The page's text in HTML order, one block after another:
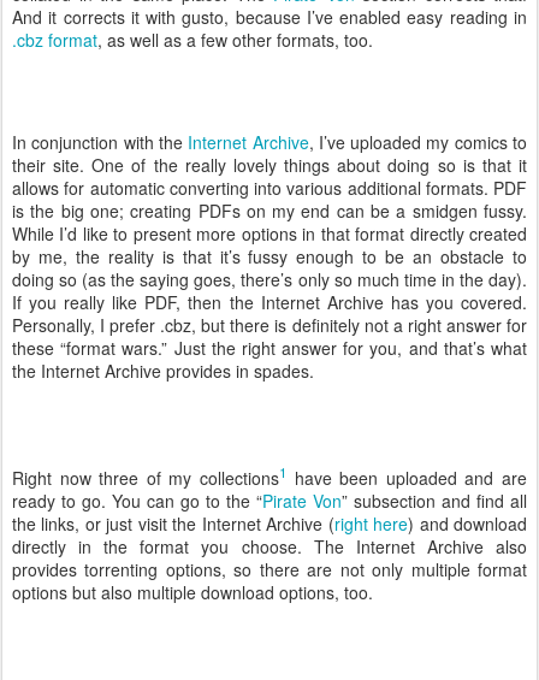
And it corrects it with gusto, because I’ve enabled easy reading in
.cbz format, as well as a few other formats, too.
In conjunction with the Internet Archive, I’ve uploaded my comics to
their site. One of the really lovely things about doing so is that it
allows for automatic converting into various additional formats. PDF
is the big one; creating PDFs on my end can be a smidgen fussy.
While I’d like to present more options in that format directly created
by me, the reality is that it’s fussy enough to be an obstacle to
doing so (as the saying goes, there’s only so much time in the day).
If you really like PDF, then the Internet Archive has you covered.
Personally, I prefer .cbz, but there is definitely not a right answer for
these “format wars.” Just the right answer for you, and that’s what
the Internet Archive provides in spades.
Right now three of my collections1
have been uploaded and are
ready to go. You can go to the “Pirate Von” subsection and find all
the links, or just visit the Internet Archive (right here) and download
directly in the format you choose. The Internet Archive also
provides torrenting options, so there are not only multiple format
options but also multiple download options, too.